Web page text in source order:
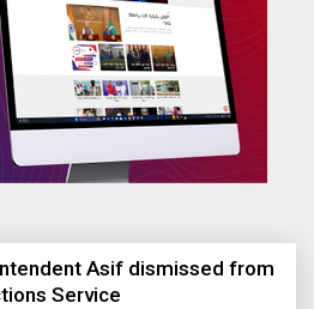
Asif dismissed from
Service